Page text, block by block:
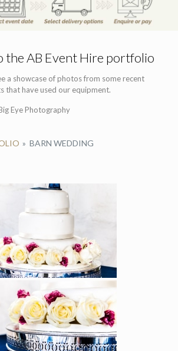
the AB Event Hire portfolio
a showcase of photos from some recent
that have used our equipment.
Eye Photography
» BARN WEDDING